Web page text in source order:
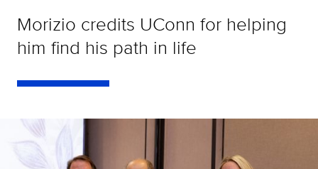
Morizio credits UConn for helping
him find his path in life